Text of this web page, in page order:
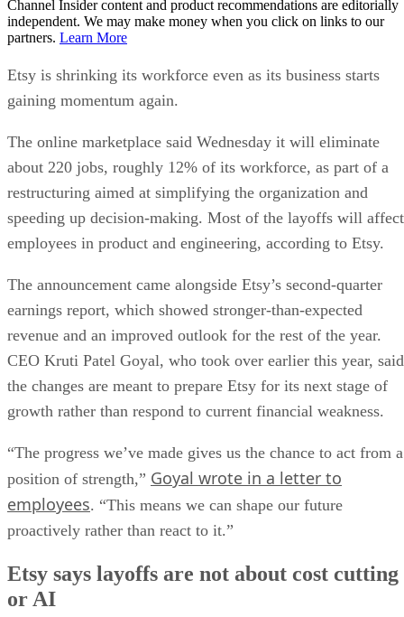
Channel Insider content and product recommendations are editorially
independent. We may make money when you click on links to our
partners. Learn More
Etsy is shrinking its workforce even as its business starts
gaining momentum again.
The online marketplace said Wednesday it will eliminate
about 220 jobs, roughly 12% of its workforce, as part of a
restructuring aimed at simplifying the organization and
speeding up decision-making. Most of the layoffs will affect
employees in product and engineering, according to Etsy.
The announcement came alongside Etsy’s second-quarter
earnings report, which showed stronger-than-expected
revenue and an improved outlook for the rest of the year.
CEO Kruti Patel Goyal, who took over earlier this year, said
the changes are meant to prepare Etsy for its next stage of
growth rather than respond to current financial weakness.
“The progress we’ve made gives us the chance to act from a
position of strength,” Goyal wrote in a letter to
employees. “This means we can shape our future
proactively rather than react to it.”
Etsy says layoffs are not about cost cutting
or AI